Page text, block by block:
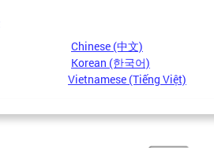
Chinese (中文)
Korean (한국어)
Vietnamese (Tiếng Việt)